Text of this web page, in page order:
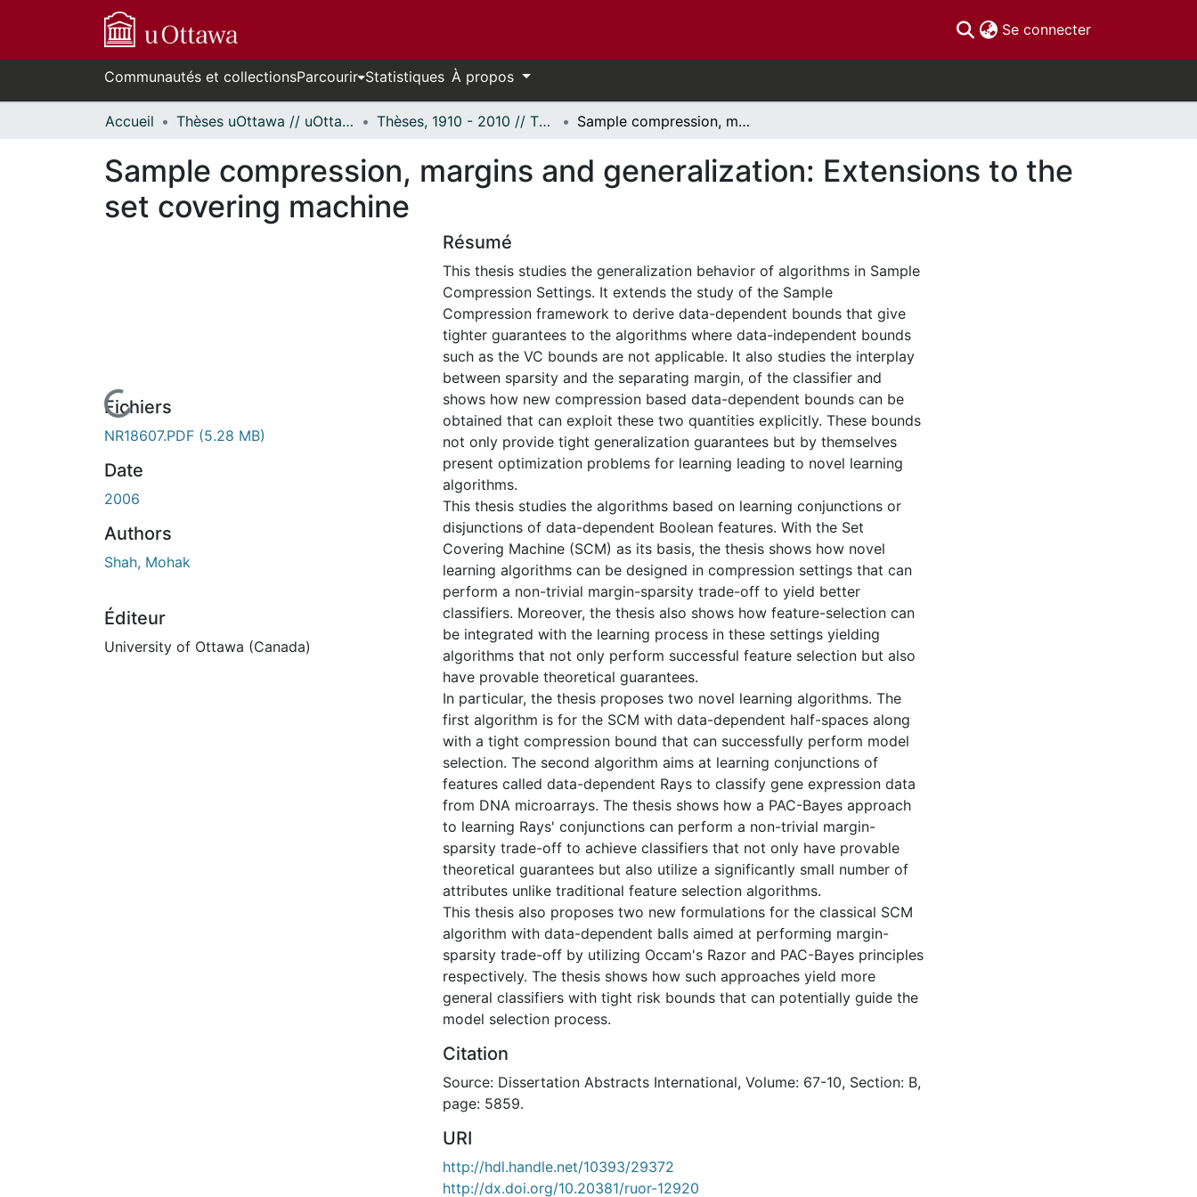
Se connecter(current)
Communautés et collectionsParcourir Statistiques À propos
Accueil Thèses uOttawa // uOttawa Theses Thèses, 1910 - 2010 // Theses, 1910 - 2010 Sample compression, margins and generalization: Extensions to the set covering machine
Sample compression, margins and generalization: Extensions to the
set covering machine
En cours de chargement...
Fichiers
NR18607.PDF (5.28 MB)
Date
2006
Authors
Shah, Mohak
Éditeur
University of Ottawa (Canada)
Résumé
This thesis studies the generalization behavior of algorithms in Sample
Compression Settings. It extends the study of the Sample
Compression framework to derive data-dependent bounds that give
tighter guarantees to the algorithms where data-independent bounds
such as the VC bounds are not applicable. It also studies the interplay
between sparsity and the separating margin, of the classifier and
shows how new compression based data-dependent bounds can be
obtained that can exploit these two quantities explicitly. These bounds
not only provide tight generalization guarantees but by themselves
present optimization problems for learning leading to novel learning
algorithms.
This thesis studies the algorithms based on learning conjunctions or
disjunctions of data-dependent Boolean features. With the Set
Covering Machine (SCM) as its basis, the thesis shows how novel
learning algorithms can be designed in compression settings that can
perform a non-trivial margin-sparsity trade-off to yield better
classifiers. Moreover, the thesis also shows how feature-selection can
be integrated with the learning process in these settings yielding
algorithms that not only perform successful feature selection but also
have provable theoretical guarantees.
In particular, the thesis proposes two novel learning algorithms. The
first algorithm is for the SCM with data-dependent half-spaces along
with a tight compression bound that can successfully perform model
selection. The second algorithm aims at learning conjunctions of
features called data-dependent Rays to classify gene expression data
from DNA microarrays. The thesis shows how a PAC-Bayes approach
to learning Rays' conjunctions can perform a non-trivial margin-
sparsity trade-off to achieve classifiers that not only have provable
theoretical guarantees but also utilize a significantly small number of
attributes unlike traditional feature selection algorithms.
This thesis also proposes two new formulations for the classical SCM
algorithm with data-dependent balls aimed at performing margin-
sparsity trade-off by utilizing Occam's Razor and PAC-Bayes principles
respectively. The thesis shows how such approaches yield more
general classifiers with tight risk bounds that can potentially guide the
model selection process.
Citation
Source: Dissertation Abstracts International, Volume: 67-10, Section: B,
page: 5859.
URI
http://hdl.handle.net/10393/29372
http://dx.doi.org/10.20381/ruor-12920